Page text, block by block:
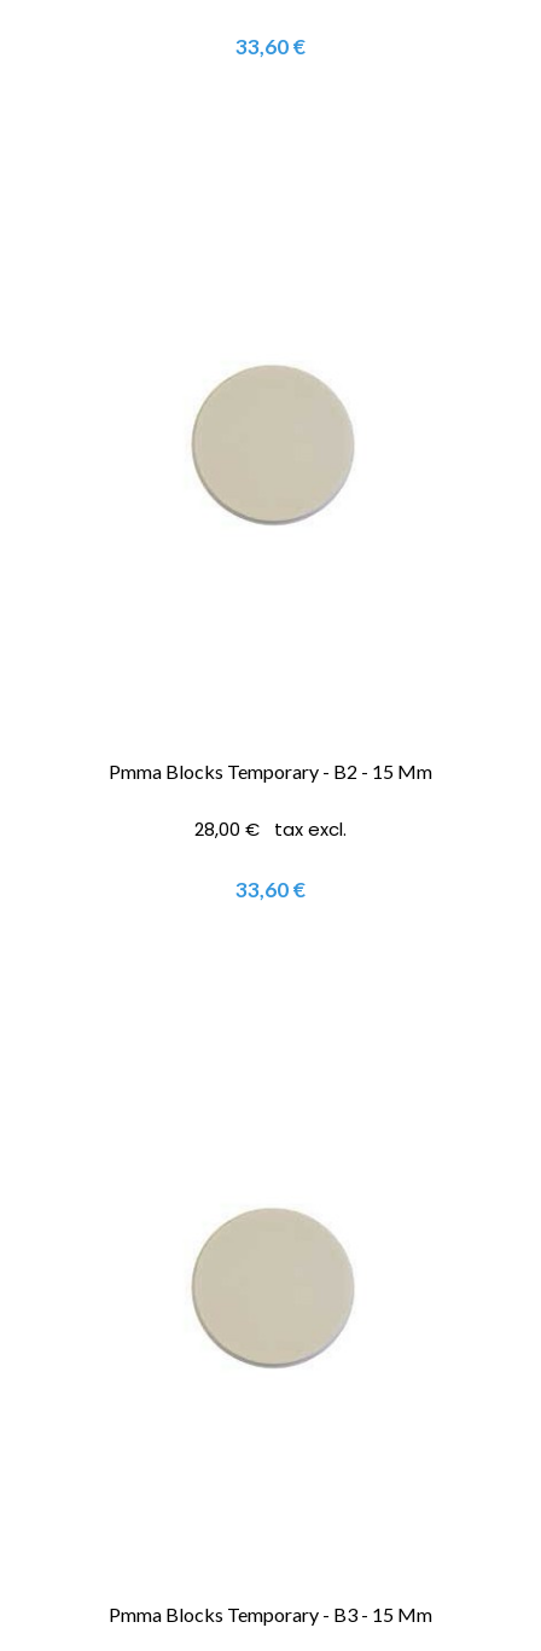
33,60 €
Pmma Blocks Temporary - B2 - 15 Mm
28,00 € tax excl.
33,60 €
Pmma Blocks Temporary - B3 - 15 Mm